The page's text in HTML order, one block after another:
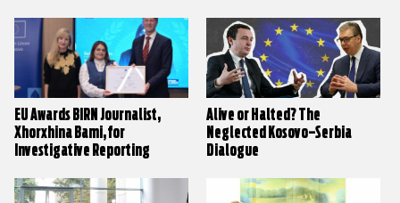
EU Awards BIRN Journalist,
Xhorxhina Bami, for
Investigative Reporting
Alive or Halted? The
Neglected Kosovo–Serbia
Dialogue